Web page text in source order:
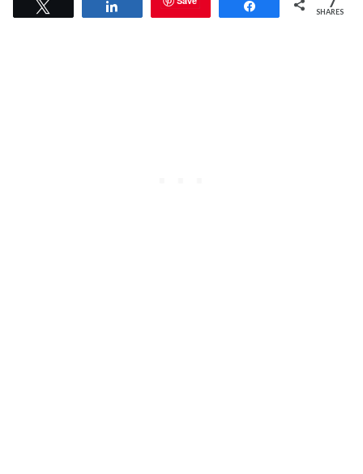
Share Share SHARES